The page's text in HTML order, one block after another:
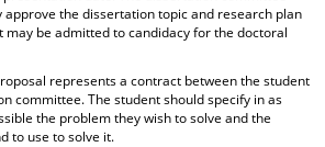
approve the dissertation topic and research plan
may be admitted to candidacy for the doctoral
represents a contract between the student
committee. The student should specify in as
the problem they wish to solve and the
to use to solve it.